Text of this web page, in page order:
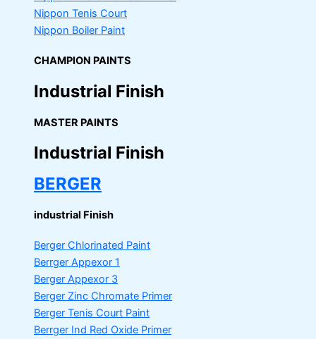
Nippon Tenis Court
Nippon Boiler Paint
CHAMPION PAINTS
Industrial Finish
MASTER PAINTS
Industrial Finish
BERGER
industrial Finish
Berger Chlorinated Paint
Berrger Appexor 1
Berger Appexor 3
Berger Zinc Chromate Primer
Berger Tenis Court Paint
Berrger Ind Red Oxide Primer